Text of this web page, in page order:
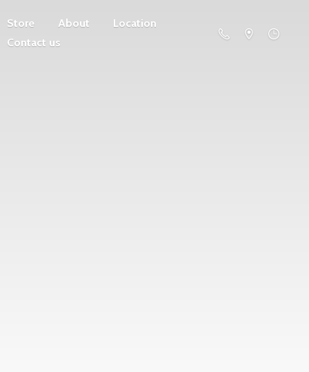
Store About
Location
Contact us